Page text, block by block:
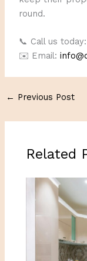
round.
📞 Call us
✉️ Email:
← Previous Post
Related